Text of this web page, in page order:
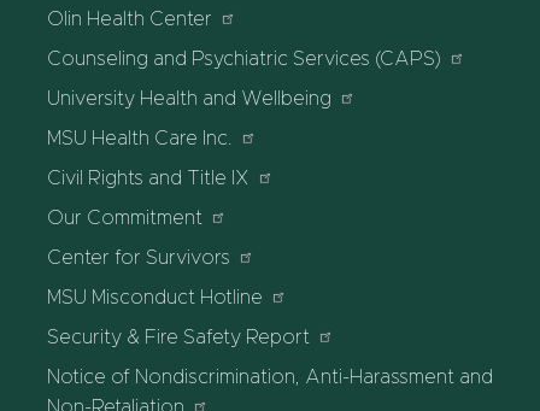
Olin Health Center
Counseling and Psychiatric Services (CAPS)
University Health and Wellbeing
MSU Health Care Inc.
Civil Rights and Title IX
Our Commitment
Center for Survivors
MSU Misconduct Hotline
Security & Fire Safety Report
Notice of Nondiscrimination, Anti-Harassment and